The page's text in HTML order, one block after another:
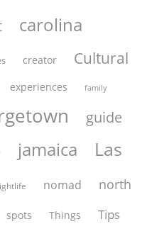
carolina
creator Cultural
experiences family
guide
jamaica Las
nomad north
spots Things Tips